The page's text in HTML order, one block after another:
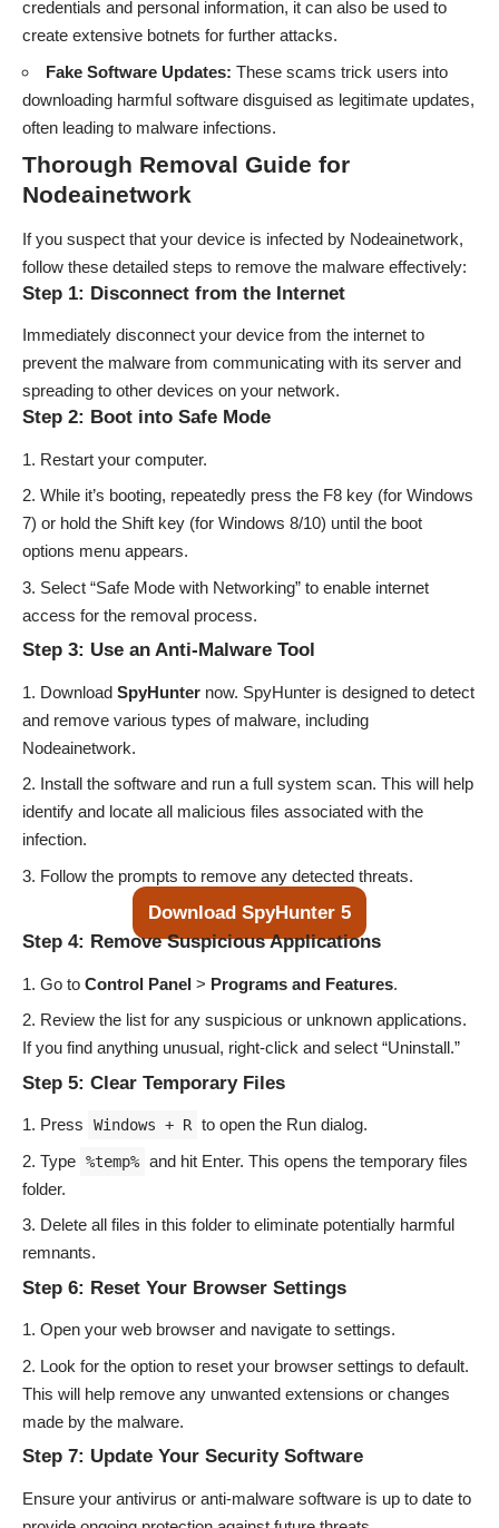
credentials and personal information, it can also be used to
create extensive botnets for further attacks.
Fake Software Updates: These scams trick users into
downloading harmful software disguised as legitimate updates,
often leading to malware infections.
Thorough Removal Guide for
Nodeainetwork
If you suspect that your device is infected by Nodeainetwork,
follow these detailed steps to remove the malware effectively:
Step 1: Disconnect from the Internet
Immediately disconnect your device from the internet to
prevent the malware from communicating with its server and
spreading to other devices on your network.
Step 2: Boot into Safe Mode
Restart your computer.
While it’s booting, repeatedly press the F8 key (for Windows
7) or hold the Shift key (for Windows 8/10) until the boot
options menu appears.
Select “Safe Mode with Networking” to enable internet
access for the removal process.
Step 3: Use an Anti-Malware Tool
Download SpyHunter now. SpyHunter is designed to detect
and remove various types of malware, including
Nodeainetwork.
Install the software and run a full system scan. This will help
identify and locate all malicious files associated with the
infection.
Follow the prompts to remove any detected threats.
Download SpyHunter 5
Step 4: Remove Suspicious Applications
Go to Control Panel > Programs and Features.
Review the list for any suspicious or unknown applications.
If you find anything unusual, right-click and select “Uninstall.”
Step 5: Clear Temporary Files
Press Windows + R to open the Run dialog.
Type %temp% and hit Enter. This opens the temporary files
folder.
Delete all files in this folder to eliminate potentially harmful
remnants.
Step 6: Reset Your Browser Settings
Open your web browser and navigate to settings.
Look for the option to reset your browser settings to default.
This will help remove any unwanted extensions or changes
made by the malware.
Step 7: Update Your Security Software
Ensure your antivirus or anti-malware software is up to date to